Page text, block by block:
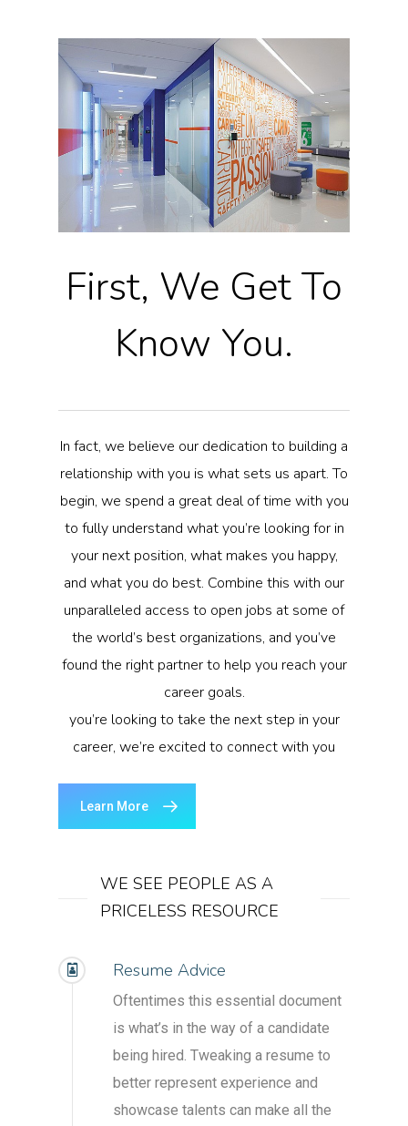
First, We Get To
Know You.
In fact, we believe our dedication to building a
relationship with you is what sets us apart. To
begin, we spend a great deal of time with you
to fully understand what you’re looking for in
your next position, what makes you happy,
and what you do best. Combine this with our
unparalleled access to open jobs at some of
the world’s best organizations, and you’ve
found the right partner to help you reach your
career goals.
you’re looking to take the next step in your
career, we’re excited to connect with you
Learn More
WE SEE PEOPLE AS A
PRICELESS RESOURCE
Resume Advice
Oftentimes this essential document
is what’s in the way of a candidate
being hired. Tweaking a resume to
better represent experience and
showcase talents can make all the